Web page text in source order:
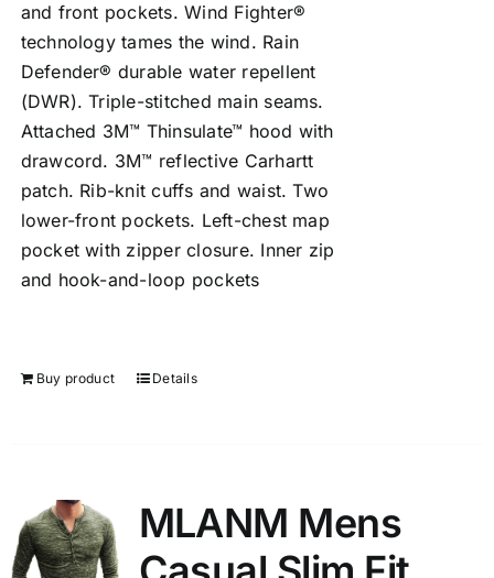
and front pockets. Wind Fighter®
technology tames the wind. Rain
Defender® durable water repellent
(DWR). Triple-stitched main seams.
Attached 3M™ Thinsulate™ hood with
drawcord. 3M™ reflective Carhartt
patch. Rib-knit cuffs and waist. Two
lower-front pockets. Left-chest map
pocket with zipper closure. Inner zip
and hook-and-loop pockets
Buy product Details
MLANM Mens